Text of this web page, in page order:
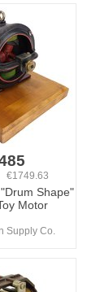
€1749.63
Shape"
Motor
Supply Co.